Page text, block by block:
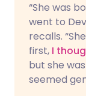
“She was
went to
recalls.
first, I
but she
seemed